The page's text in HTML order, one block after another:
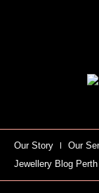
Our Story Our
Jewellery Blog Perth